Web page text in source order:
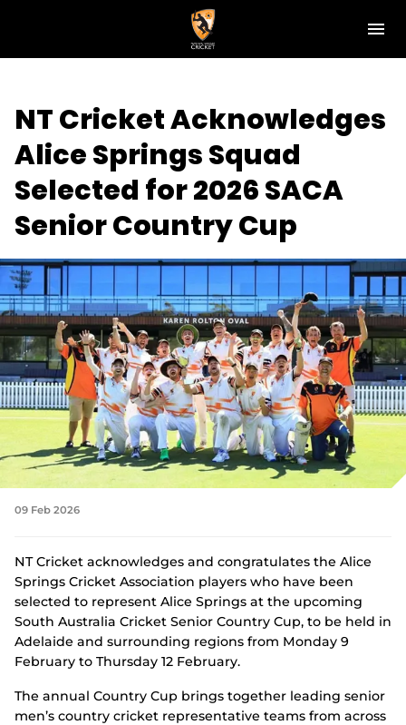
M
n
News
Play Cricket
Get Involved
Associations
Diversity & Inclusion
Pathways
Top End T20 Series
Integrity
NT Cricket Acknowledges
Alice Springs Squad
Selected for 2026 SACA
Senior Country Cup
09 Feb 2026
NT Cricket acknowledges and congratulates the Alice
Springs Cricket Association players who have been
selected to represent Alice Springs at the upcoming
South Australia Cricket Senior Country Cup, to be held in
Adelaide and surrounding regions from Monday 9
February to Thursday 12 February.
The annual Country Cup brings together leading senior
men’s country cricket representative teams from across